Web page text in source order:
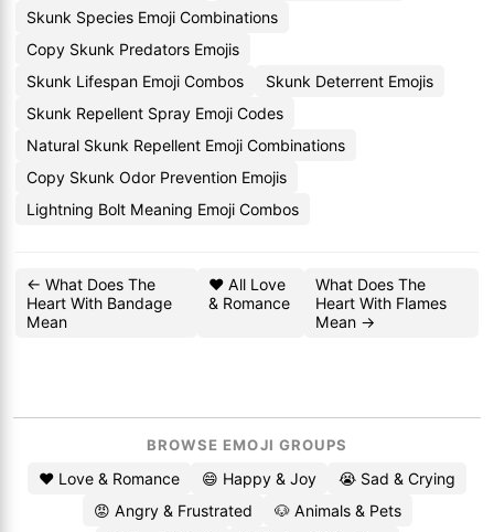
Skunk Species Emoji Combinations
Copy Skunk Predators Emojis
Skunk Lifespan Emoji Combos
Skunk Deterrent Emojis
Skunk Repellent Spray Emoji Codes
Natural Skunk Repellent Emoji Combinations
Copy Skunk Odor Prevention Emojis
Lightning Bolt Meaning Emoji Combos
← What Does The
Heart With Bandage
Mean
❤️ All Love
& Romance
What Does The
Heart With Flames
Mean →
BROWSE EMOJI GROUPS
❤️ Love & Romance 😄 Happy & Joy
😭 Sad & Crying
😡 Angry & Frustrated
🐶 Animals & Pets